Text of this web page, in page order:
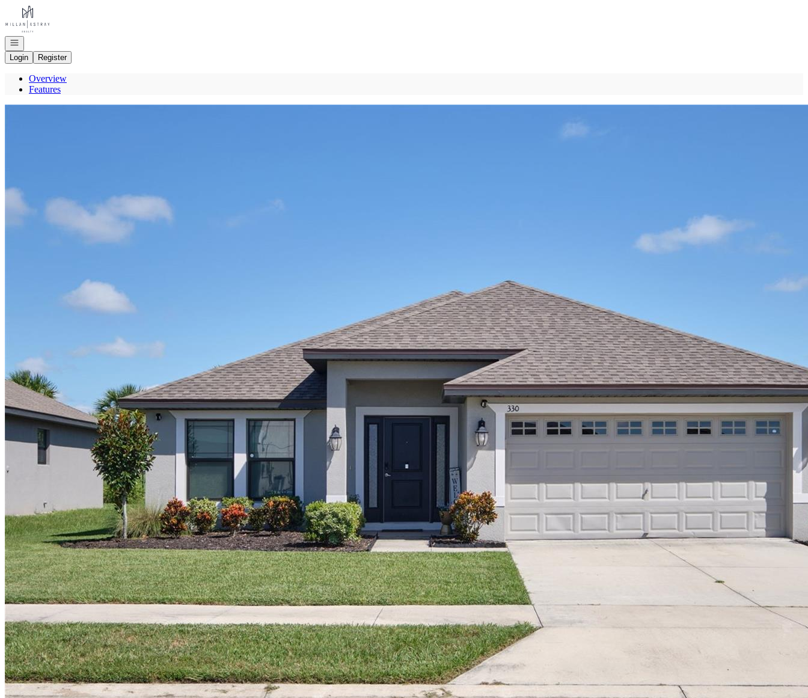
Go to: Homepage
Open navigation
Login
Register
Overview
Features